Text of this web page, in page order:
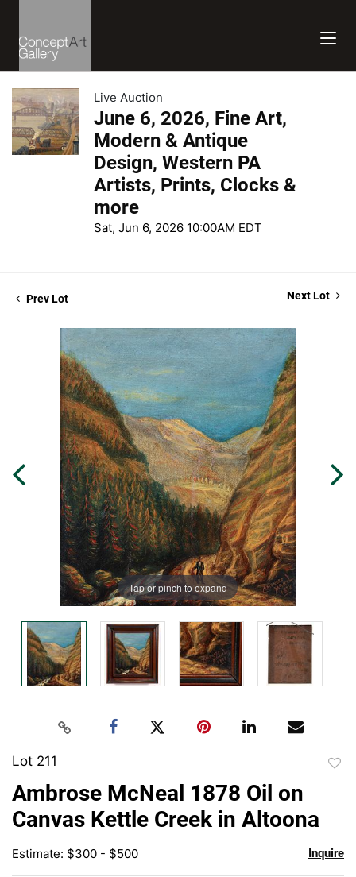
Live Auction
June 6, 2026, Fine Art,
Modern & Antique
Design, Western PA
Artists, Prints, Clocks &
more
Sat, Jun 6, 2026 10:00AM EDT
Prev Lot Next Lot
Tap or pinch to expand
Lot 211
Ambrose McNeal 1878 Oil on
Canvas Kettle Creek in Altoona
Estimate: $300 - $500 Inquire